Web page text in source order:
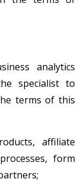
analytics
specialist to
terms of this
affiliate
form